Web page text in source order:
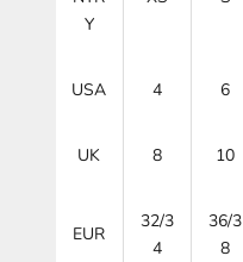
Y
USA 4 6
UK 8 10
EUR
32/3
4
36/3
8